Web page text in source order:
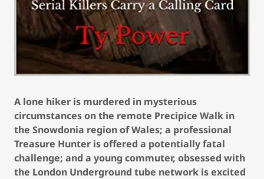
A lone hiker is murdered in mysterious
circumstances on the remote Precipice Walk in
the Snowdonia region of Wales; a professional
Treasure Hunter is offered a potentially fatal
challenge; and a young commuter, obsessed with
the London Underground tube network is excited